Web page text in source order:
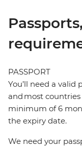
PASSPORT
You’ll need a
and most
minimum of 6
the expiry date.
We need your